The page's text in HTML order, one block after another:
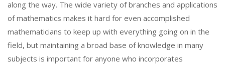
along the way. The wide variety of branches and applications
of mathematics makes it hard for even accomplished
mathematicians to keep up with everything going on in the
field, but maintaining a broad base of knowledge in many
subjects is important for anyone who incorporates